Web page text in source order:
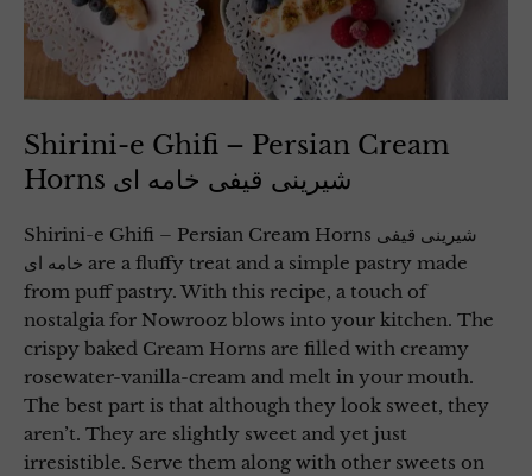
Shirini-e Ghifi – Persian Cream
Horns شیرینی قیفی خامه ای
Shirini-e Ghifi – Persian Cream Horns شیرینی قیفی
خامه ای are a fluffy treat and a simple pastry made
from puff pastry. With this recipe, a touch of
nostalgia for Nowrooz blows into your kitchen. The
crispy baked Cream Horns are filled with creamy
rosewater-vanilla-cream and melt in your mouth.
The best part is that although they look sweet, they
aren’t. They are slightly sweet and yet just
irresistible. Serve them along with other sweets on